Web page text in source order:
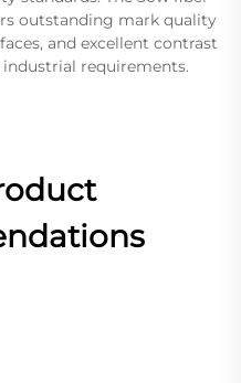
outstanding mark quality
and excellent contrast
requirements.